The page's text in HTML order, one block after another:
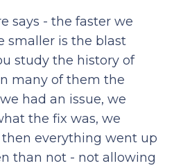
says - the faster we
smaller is the blast
study the history of
many of them the
had an issue, we
the fix was, we
everything went up
than not - not allowing